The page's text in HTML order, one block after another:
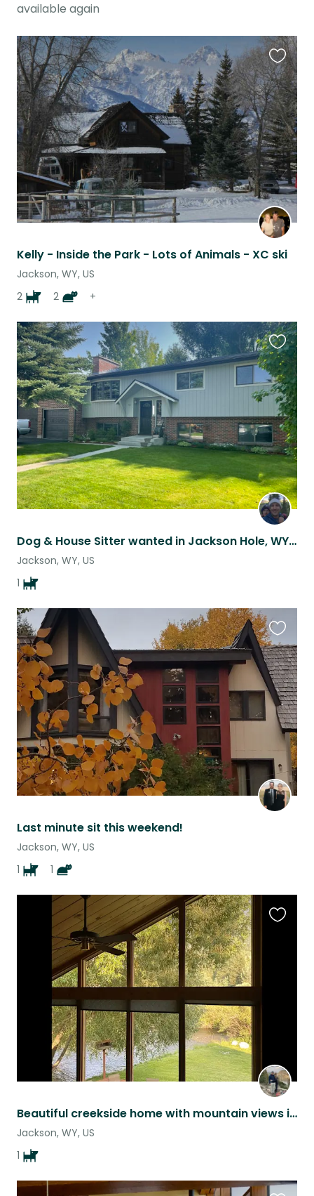
available again
Kelly - Inside the Park - Lots of Animals - XC ski
Jackson, WY, US
2
2 +
this
listing
Dog & House Sitter wanted in Jackson Hole, WY for May
Jackson, WY, US
1
this
listing
Last minute sit this weekend!
Jackson, WY, US
1
1
this
listing
Beautiful creekside home with mountain views in Jackson, WY
Jackson, WY, US
1